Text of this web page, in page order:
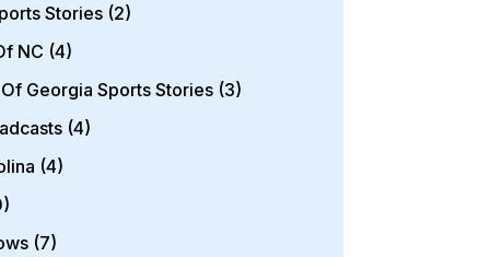
Stories(2)
NC (4)
Georgia Sports Stories(3)
(4)
(4)
(7)